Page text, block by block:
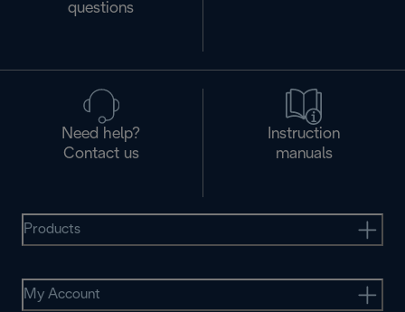
questions
Need help?
Contact us
Instruction
manuals
Products
My Account